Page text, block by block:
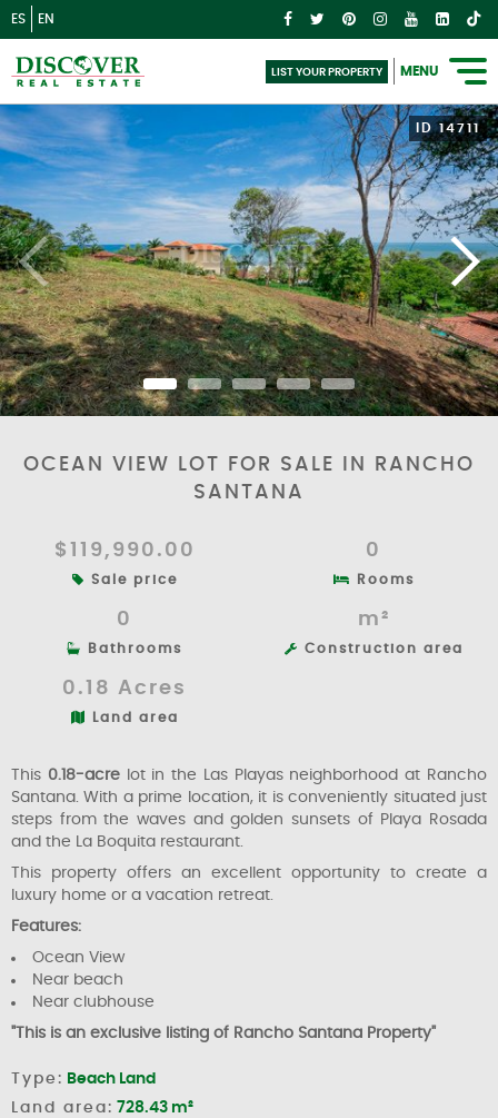
ES EN
LIST YOUR PROPERTY MENU
ID 14711
OCEAN VIEW LOT FOR SALE IN RANCHO
SANTANA
$119,990.00
Sale price
0
Rooms
0
Bathrooms
m²
Construction area
0.18 Acres
Land area
This 0.18-acrelot in the Las Playas neighborhood at Rancho
Santana. With a prime location, it is conveniently situated just
steps from the waves and golden sunsets of Playa Rosada
and the La Boquita restaurant.
This property offers an excellent opportunity to create a
luxury home or a vacation retreat.
Features:
Ocean View
Near beach
Near clubhouse
"This is an exclusive listing of Rancho Santana Property"
Type: Beach Land
Land area: 728.43 m²